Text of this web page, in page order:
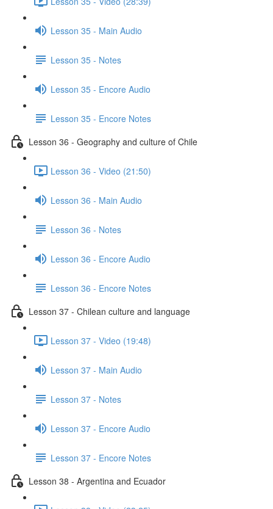
Lesson 35 - Main Audio
Lesson 35 - Notes
Lesson 35 - Encore Audio
Lesson 35 - Encore Notes
Lesson 36 - Geography and culture of Chile
Lesson 36 - Video (21:50)
Lesson 36 - Main Audio
Lesson 36 - Notes
Lesson 36 - Encore Audio
Lesson 36 - Encore Notes
Lesson 37 - Chilean culture and language
Lesson 37 - Video (19:48)
Lesson 37 - Main Audio
Lesson 37 - Notes
Lesson 37 - Encore Audio
Lesson 37 - Encore Notes
Lesson 38 - Argentina and Ecuador